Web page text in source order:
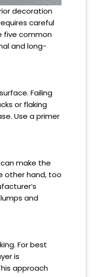
decoration
careful
five common
and long-
Failing
or flaking
Use a primer
make the
other hand, too
and
For best
is
approach